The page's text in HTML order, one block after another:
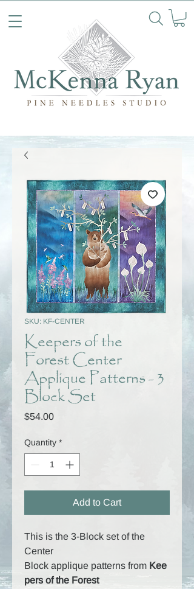
SKU: KF-CENTER
Keepers of the
Forest Center
Applique Patterns - 3
Block Set
$54.00Price
Quantity *
Add to Cart
This is the 3-Block set of the
Center
Block applique patterns from Kee
pers of the Forest